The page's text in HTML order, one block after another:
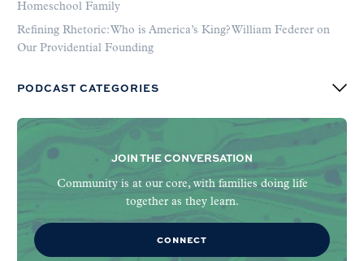
Homeschool Family
Refining Rhetoric: Who is America’s King? William Federer on
Our Providential Founding
PODCAST CATEGORIES
JOIN THE CONVERSATION
Community is at our core, with families doing life
together as they learn.
CONNECT